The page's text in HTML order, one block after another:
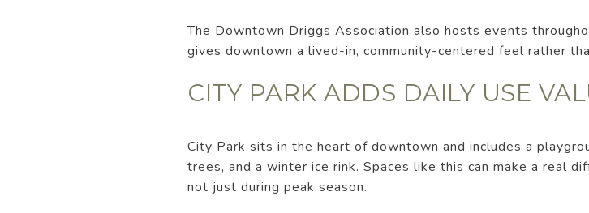
The Downtown Driggs Association also hosts events
gives downtown a lived-in, community-centered feel rather
CITY PARK ADDS DAILY USE
City Park sits in the heart of downtown and includes a
trees, and a winter ice rink. Spaces like this can make a real
not just during peak season.